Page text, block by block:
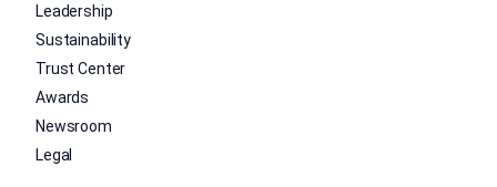
Leadership
Sustainability
Trust Center
Awards
Newsroom
Legal